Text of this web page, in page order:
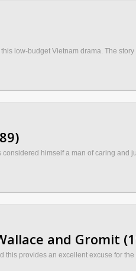
low-budget Vietnam drama. The
himself a man of caring
and Gromit
this provides an excellent excuse for